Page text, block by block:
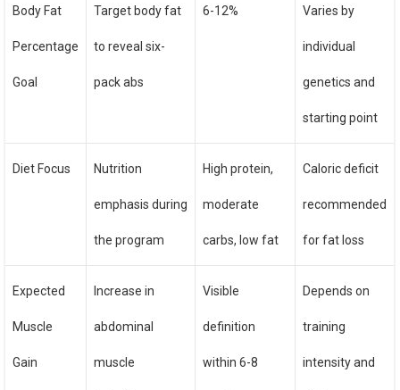
Body Fat
Percentage
Goal
Target body fat
to reveal six-
pack abs
6-12% Varies by
individual
genetics and
starting point
Diet Focus Nutrition
emphasis during
the program
High protein,
moderate
carbs, low fat
Caloric deficit
recommended
for fat loss
Expected
Muscle
Gain
Increase in
abdominal
muscle
Visible
definition
within 6-8
Depends on
training
intensity and